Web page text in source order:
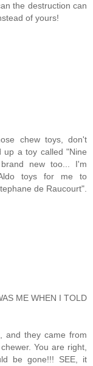
the destruction can
of yours!
chew toys, don't
up a toy called "Nine
new too... I'm
toys for me to
de Raucourt".
ME WHEN I TOLD
and they came from
You are right,
be gone!!! SEE, it